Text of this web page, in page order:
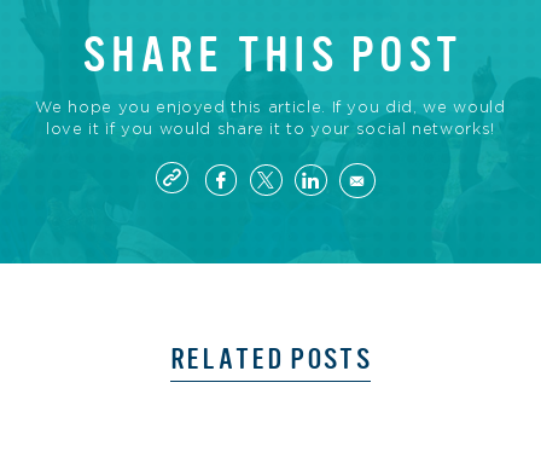
SHARE THIS POST
We hope you enjoyed this article. If you did, we would
love it if you would share it to your social networks!
RELATED POSTS